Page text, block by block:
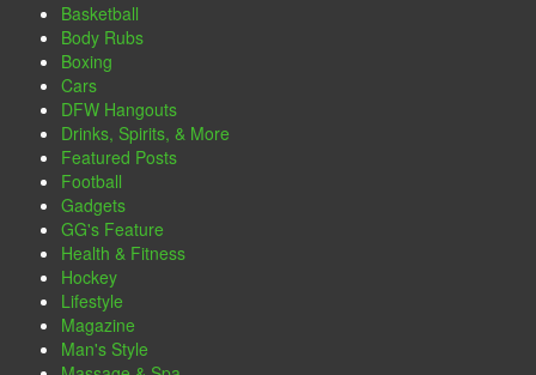
Basketball
Body Rubs
Boxing
Cars
DFW Hangouts
Drinks, Spirits, & More
Featured Posts
Football
Gadgets
GG's Feature
Health & Fitness
Hockey
Lifestyle
Magazine
Man's Style